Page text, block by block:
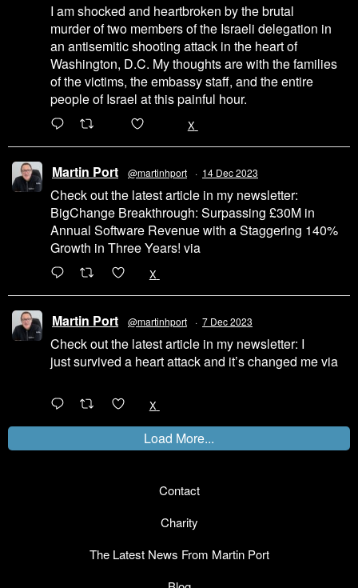
Contact
Charity
The Latest News From Martin Port
I am shocked and heartbroken by the brutal
murder of two members of the Israeli delegation in
an antisemitic shooting attack in the heart of
Washington, D.C. My thoughts are with the families
of the victims, the embassy staff, and the entire
people of Israel at this painful hour.
X
Martin Port @martinhport · 14 Dec 2023
Check out the latest article in my newsletter:
BigChange Breakthrough: Surpassing £30M in
Annual Software Revenue with a Staggering 140%
Growth in Three Years! via
X
Martin Port @martinhport · 7 Dec 2023
Check out the latest article in my newsletter: I
just survived a heart attack and it’s changed me via
X
Load More...